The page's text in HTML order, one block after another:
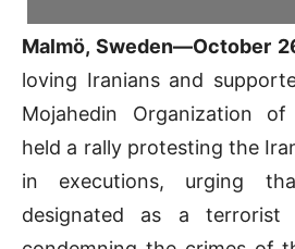
Malmö, Sweden—October
loving Iranians and
Mojahedin Organization
held a rally protesting the
in executions, urging
designated as a terrorist